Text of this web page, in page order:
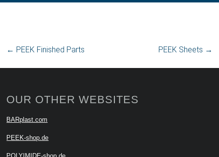
← PEEK Finished Parts PEEK Sheets →
OUR OTHER WEBSITES
BARplast.com
PEEK-shop.de